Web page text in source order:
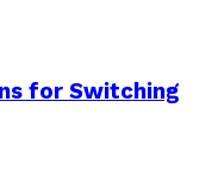
for Switching